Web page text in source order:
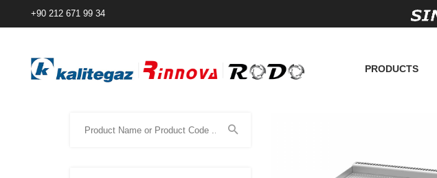
+90 212 671 99 34
PRODUCTS